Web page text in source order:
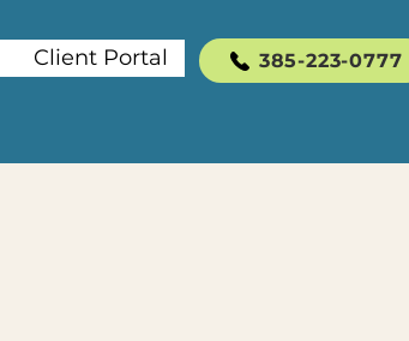
Client Portal 385-223-0777